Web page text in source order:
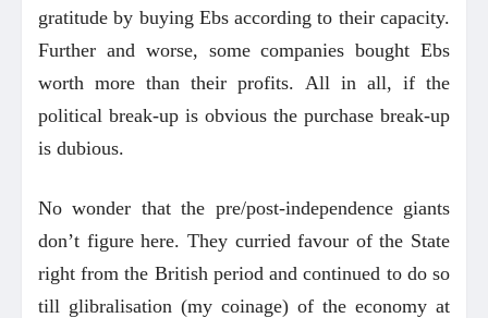
gratitude by buying Ebs according to their capacity.
Further and worse, some companies bought Ebs
worth more than their profits. All in all, if the
political break-up is obvious the purchase break-up
is dubious.
No wonder that the pre/post-independence giants
don’t figure here. They curried favour of the State
right from the British period and continued to do so
till glibralisation (my coinage) of the economy at